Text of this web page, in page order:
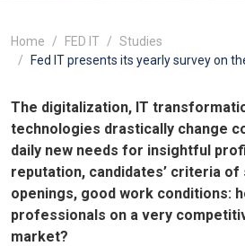
Home FED IT
Studies
Fed IT presents its yearly survey on
The digitalization, IT
technologies drastically change
daily new needs for insightful
reputation, candidates’ criteria
openings, good work conditions:
professionals on a very
market?